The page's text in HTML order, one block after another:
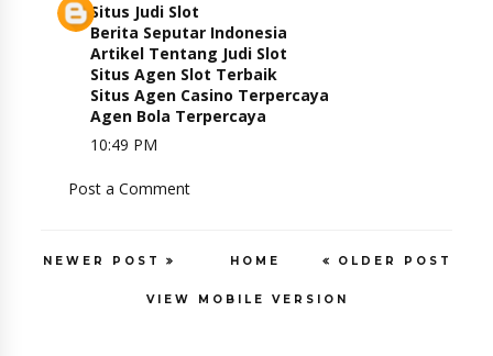
Situs Judi Slot
Berita Seputar Indonesia
Artikel Tentang Judi Slot
Situs Agen Slot Terbaik
Situs Agen Casino Terpercaya
Agen Bola Terpercaya
10:49 PM
Post a Comment
NEWER POST OLDER POST
HOME
VIEW MOBILE VERSION